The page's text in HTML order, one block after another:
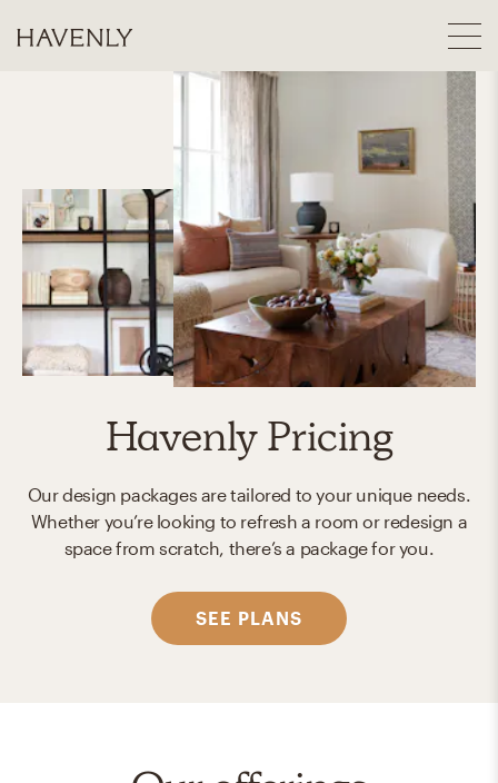
Havenly Pricing
Our design packages are tailored to your unique needs.
Whether you’re looking to refresh a room or redesign a
space from scratch, there’s a package for you.
SEE PLANS